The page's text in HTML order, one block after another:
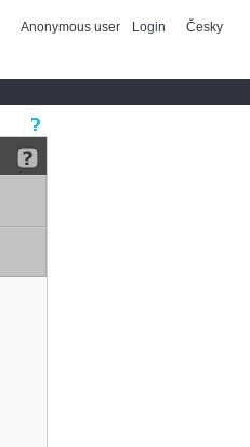
Anonymous user Login Česky